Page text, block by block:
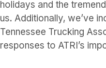
holidays and the
us. Additionally, we’ve
Tennessee Trucking
responses to ATRI’s